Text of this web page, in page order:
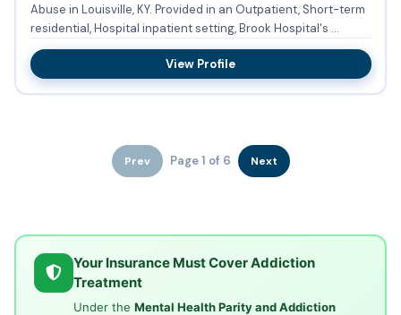
Abuse in Louisville, KY. Provided in an Outpatient, Short-term
residential, Hospital inpatient setting, Brook Hospital's ...
View Profile
Prev Page 1 of 6 Next
Your Insurance Must Cover Addiction
Treatment
Under the Mental Health Parity and Addiction